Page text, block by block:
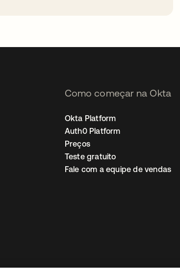
Como começar na Okta
Okta Platform
Auth0 Platform
Preços
Teste gratuito
Fale com a equipe de vendas